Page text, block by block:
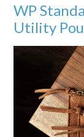
WP
Utility